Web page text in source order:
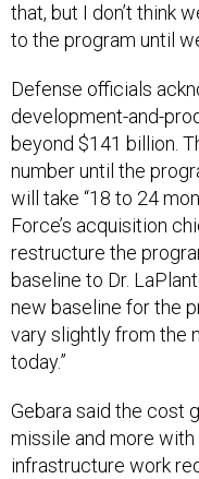
that, but I don’t think
to the program until
Defense officials
development-and-
beyond $141 billion.
number until the
will take “18 to 24
Force’s acquisition
restructure the
baseline to Dr.
new baseline for the
vary slightly from the
today.”
Gebara said the cost
missile and more
infrastructure work